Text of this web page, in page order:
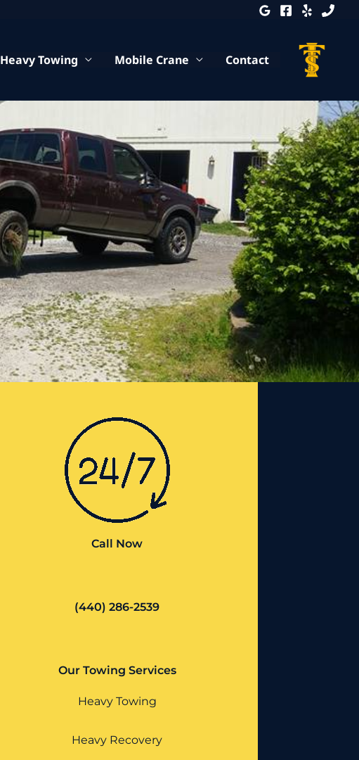
Heavy Towing Mobile Crane Contact
Call Now
(440) 286-2539
Our Towing Services
Heavy Towing
Heavy Recovery